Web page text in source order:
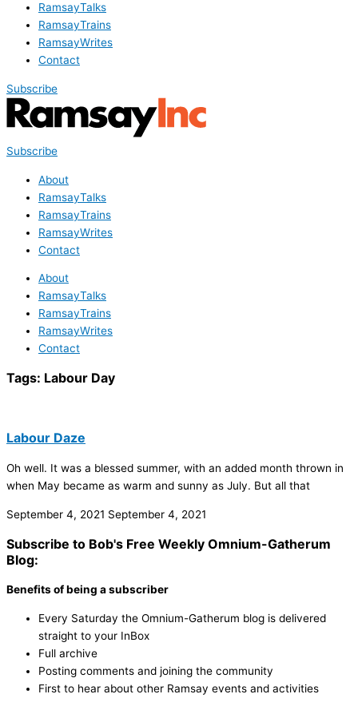
RamsayTalks
RamsayTrains
RamsayWrites
Contact
Subscribe
Subscribe
About
RamsayTalks
RamsayTrains
RamsayWrites
Contact
About
RamsayTalks
RamsayTrains
RamsayWrites
Contact
Tags: Labour Day
Labour Daze
Oh well. It was a blessed summer, with an added month thrown in
when May became as warm and sunny as July. But all that
September 4, 2021 September 4, 2021
Subscribe to Bob's Free Weekly Omnium-Gatherum
Blog:
Benefits of being a subscriber
Every Saturday the Omnium-Gatherum blog is delivered
straight to your InBox
Full archive
Posting comments and joining the community
First to hear about other Ramsay events and activities